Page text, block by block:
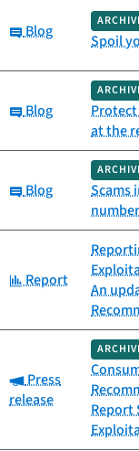
Category:
Blog Spoil
Category:
Blog
at the
Category:
Blog
Scams
Category:
Report
An
Category:
Press
release
Report